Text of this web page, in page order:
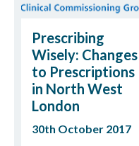
Prescribing
Wisely: Changes
to Prescriptions
in North West
London
30th October 2017